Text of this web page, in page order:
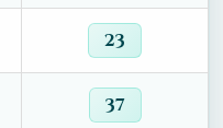
23
37